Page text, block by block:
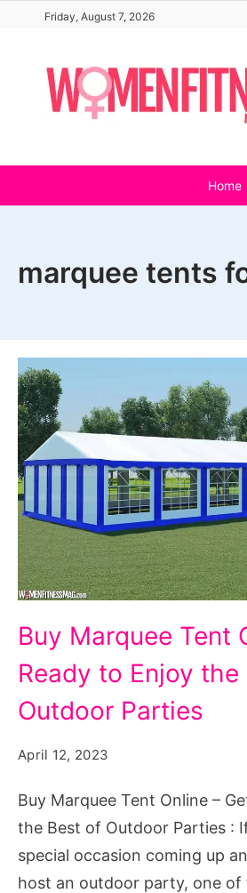
content
Friday, August 7, 2026
Home
marquee tents
Marquee
Tent
Online
Get
the
Buy Marquee Tent
Ready to Enjoy
Outdoor Parties
April 12, 2023
Buy Marquee Tent Online –
the Best of Outdoor Parties :
special occasion coming up
host an outdoor party, one